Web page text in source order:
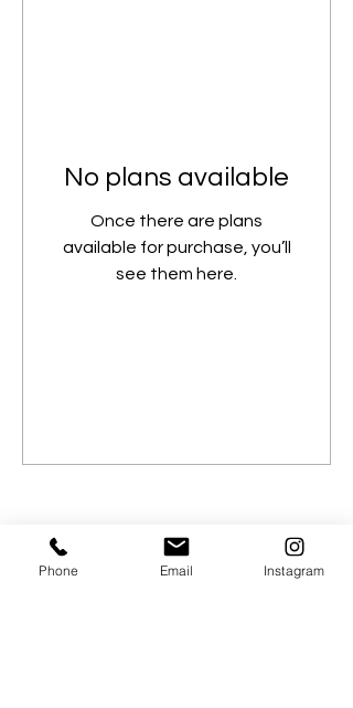
No plans available
Once there are plans
available for purchase, you’ll
see them here.
Phone Email Instagram